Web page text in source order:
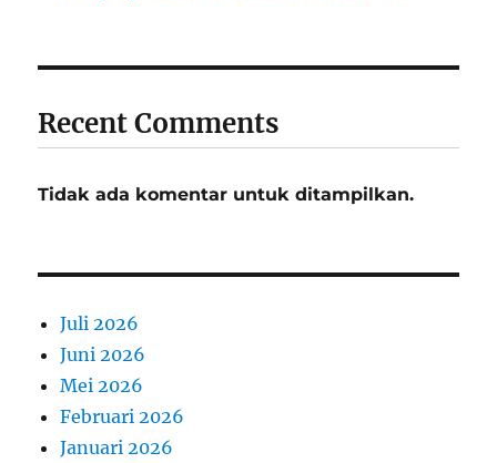
Recent Comments
Tidak ada komentar untuk ditampilkan.
Juli 2026
Juni 2026
Mei 2026
Februari 2026
Januari 2026